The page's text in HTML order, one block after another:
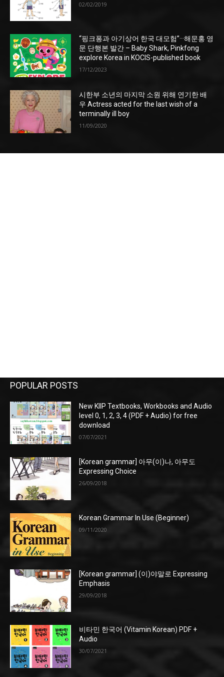
02/02/2019
“핑크퐁과 아기상어 한국 대모험”···해문홍 영
문 단행본 발간 – Baby Shark, Pinkfong
explore Korea in KOCIS-published book
17/12/2023
시한부 소년의 마지막 소원 위해 연기한 배
우 Actress acted for the last wish of a
terminally ill boy
11/09/2020
POPULAR POSTS
New KIIP Textbooks, Workbooks and Audio
level 0, 1, 2, 3, 4 (PDF + Audio) for free
download
07/07/2021
[Korean grammar] 아무(이)나, 아무도
Expressing Choice
26/09/2018
Korean Grammar In Use (Beginner)
09/11/2020
[Korean grammar] (이)야말로 Expressing
Emphasis
29/09/2018
비타민 한국어 (Vitamin Korean) PDF +
Audio
30/07/2021